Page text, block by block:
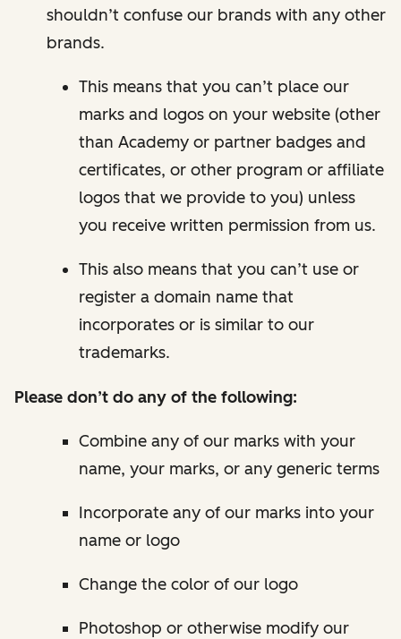
shouldn’t confuse our brands with any other
brands.
This means that you can’t place our
marks and logos on your website (other
than Academy or partner badges and
certificates, or other program or affiliate
logos that we provide to you) unless
you receive written permission from us.
This also means that you can’t use or
register a domain name that
incorporates or is similar to our
trademarks.
Please don’t do any of the following:
Combine any of our marks with your
name, your marks, or any generic terms
Incorporate any of our marks into your
name or logo
Change the color of our logo
Photoshop or otherwise modify our